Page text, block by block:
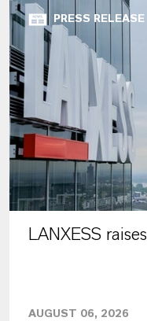
PRESS RELEASE
LANXESS
AUGUST 06, 2026